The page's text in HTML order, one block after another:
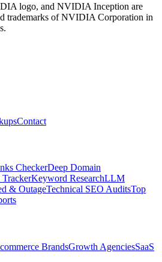
logo, and NVIDIA Inception are
trademarks of NVIDIA Corporation in
Contact
CheckerDeep Domain
Keyword ResearchLLM
& OutageTechnical SEO AuditsTop
BrandsGrowth AgenciesSaaS